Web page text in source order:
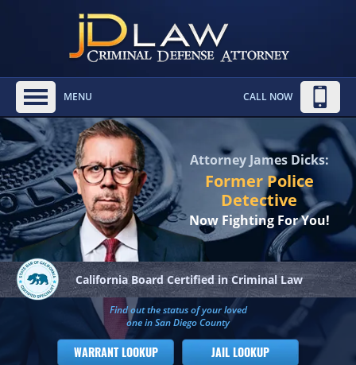
MENU CALL NOW
Attorney James Dicks:
Former Police
Detective
Now Fighting For You!
California Board Certified in Criminal Law
Find out the status of your loved
one in San Diego County
WARRANT LOOKUP JAIL LOOKUP